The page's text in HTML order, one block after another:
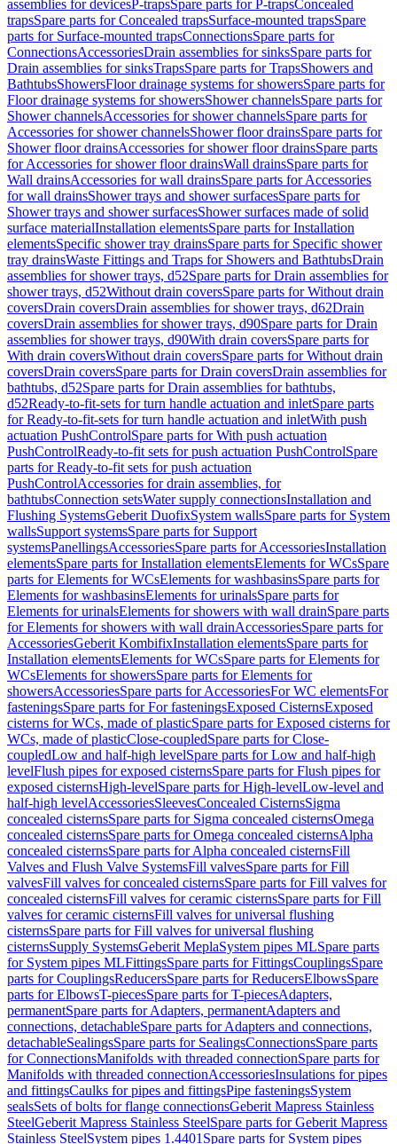
assemblies for devicesP-trapsSpare parts for P-trapsConcealed
trapsSpare parts for Concealed trapsSurface-mounted trapsSpare
parts for Surface-mounted trapsConnectionsSpare parts for
ConnectionsAccessoriesDrain assemblies for sinksSpare parts for
Drain assemblies for sinksTrapsSpare parts for TrapsShowers and
BathtubsShowersFloor drainage systems for showersSpare parts for
Floor drainage systems for showersShower channelsSpare parts for
Shower channelsAccessories for shower channelsSpare parts for
Accessories for shower channelsShower floor drainsSpare parts for
Shower floor drainsAccessories for shower floor drainsSpare parts
for Accessories for shower floor drainsWall drainsSpare parts for
Wall drainsAccessories for wall drainsSpare parts for Accessories
for wall drainsShower trays and shower surfacesSpare parts for
Shower trays and shower surfacesShower surfaces made of solid
surface materialInstallation elementsSpare parts for Installation
elementsSpecific shower tray drainsSpare parts for Specific shower
tray drainsWaste Fittings and Traps for Showers and BathtubsDrain
assemblies for shower trays, d52Spare parts for Drain assemblies for
shower trays, d52Without drain coversSpare parts for Without drain
coversDrain coversDrain assemblies for shower trays, d62Drain
coversDrain assemblies for shower trays, d90Spare parts for Drain
assemblies for shower trays, d90With drain coversSpare parts for
With drain coversWithout drain coversSpare parts for Without drain
coversDrain coversSpare parts for Drain coversDrain assemblies for
bathtubs, d52Spare parts for Drain assemblies for bathtubs,
d52Ready-to-fit-sets for turn handle actuation and inletSpare parts
for Ready-to-fit-sets for turn handle actuation and inletWith push
actuation PushControlSpare parts for With push actuation
PushControlReady-to-fit sets for push actuation PushControlSpare
parts for Ready-to-fit sets for push actuation
PushControlAccessories for drain assemblies, for
bathtubsConnection setsWater supply connectionsInstallation and
Flushing SystemsGeberit DuofixSystem wallsSpare parts for System
wallsSupport systemsSpare parts for Support
systemsPanellingsAccessoriesSpare parts for AccessoriesInstallation
elementsSpare parts for Installation elementsElements for WCsSpare
parts for Elements for WCsElements for washbasinsSpare parts for
Elements for washbasinsElements for urinalsSpare parts for
Elements for urinalsElements for showers with wall drainSpare parts
for Elements for showers with wall drainAccessoriesSpare parts for
AccessoriesGeberit KombifixInstallation elementsSpare parts for
Installation elementsElements for WCsSpare parts for Elements for
WCsElements for showersSpare parts for Elements for
showersAccessoriesSpare parts for AccessoriesFor WC elementsFor
fasteningsSpare parts for For fasteningsExposed CisternsExposed
cisterns for WCs, made of plasticSpare parts for Exposed cisterns for
WCs, made of plasticClose-coupledSpare parts for Close-
coupledLow and half-high levelSpare parts for Low and half-high
levelFlush pipes for exposed cisternsSpare parts for Flush pipes for
exposed cisternsHigh-levelSpare parts for High-levelLow-level and
half-high levelAccessoriesSleevesConcealed CisternsSigma
concealed cisternsSpare parts for Sigma concealed cisternsOmega
concealed cisternsSpare parts for Omega concealed cisternsAlpha
concealed cisternsSpare parts for Alpha concealed cisternsFill
Valves and Flush Valve SystemsFill valvesSpare parts for Fill
valvesFill valves for concealed cisternsSpare parts for Fill valves for
concealed cisternsFill valves for ceramic cisternsSpare parts for Fill
valves for ceramic cisternsFill valves for universal flushing
cisternsSpare parts for Fill valves for universal flushing
cisternsSupply SystemsGeberit MeplaSystem pipes MLSpare parts
for System pipes MLFittingsSpare parts for FittingsCouplingsSpare
parts for CouplingsReducersSpare parts for ReducersElbowsSpare
parts for ElbowsT-piecesSpare parts for T-piecesAdapters,
permanentSpare parts for Adapters, permanentAdapters and
connections, detachableSpare parts for Adapters and connections,
detachableSealingsSpare parts for SealingsConnectionsSpare parts
for ConnectionsManifolds with threaded connectionSpare parts for
Manifolds with threaded connectionAccessoriesInsulations for pipes
and fittingsCaulks for pipes and fittingsPipe fasteningsSystem
sealsSets of bolts for flange connectionsGeberit Mapress Stainless
SteelGeberit Mapress Stainless SteelSpare parts for Geberit Mapress
Stainless SteelSystem pipes 1.4401 Spare parts for System pipes